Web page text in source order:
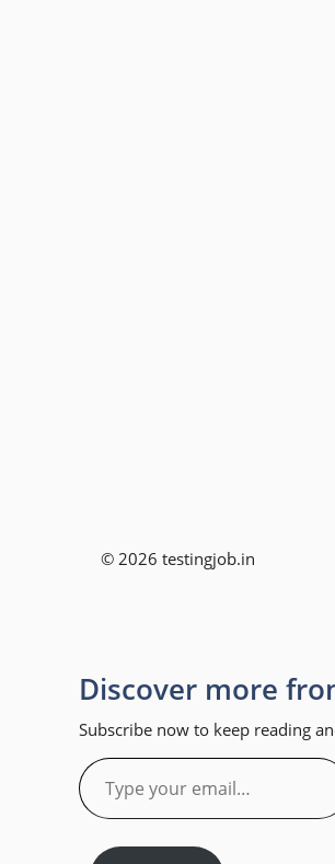
© 2026 testingjob.in
Discover more
Subscribe now to keep reading
Type
your
email…